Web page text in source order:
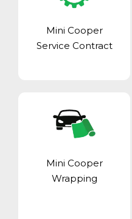
Mini Cooper
Service Contract
Mini Cooper
Wrapping